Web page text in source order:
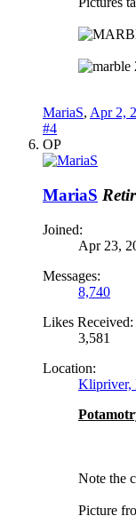
MariaS, Apr 2,
#4
OP
MariaS
Joined:
Apr 23,
Messages:
8,740
Likes Received:
3,581
Location:
Klipriver,
Note the
Picture